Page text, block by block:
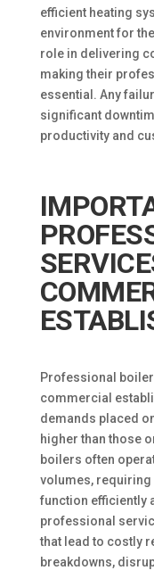
efficient heating
environment for
role in delivering
making their
essential. Any
significant
productivity and
Professional
commercial
demands placed
higher than those
boilers often
volumes, requiring
function efficiently
professional
that lead to costly
breakdowns,